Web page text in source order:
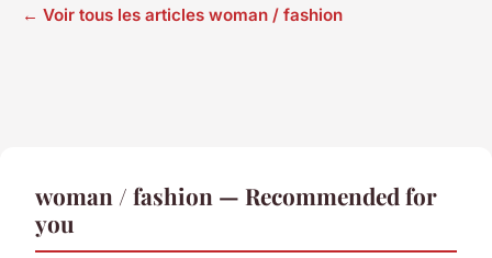
← Voir tous les articles woman / fashion
woman / fashion — Recommended for
you